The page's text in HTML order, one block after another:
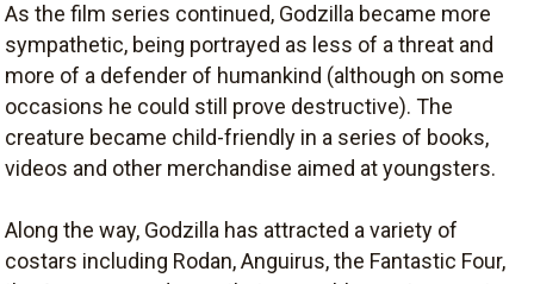
As the film series continued, Godzilla became more
sympathetic, being portrayed as less of a threat and
more of a defender of humankind (although on some
occasions he could still prove destructive). The
creature became child-friendly in a series of books,
videos and other merchandise aimed at youngsters.
Along the way, Godzilla has attracted a variety of
costars including Rodan, Anguirus, the Fantastic Four,